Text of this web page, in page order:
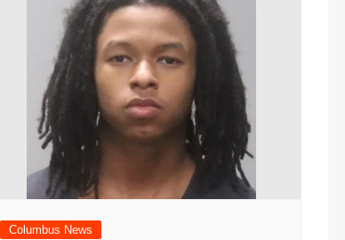
Columbus News